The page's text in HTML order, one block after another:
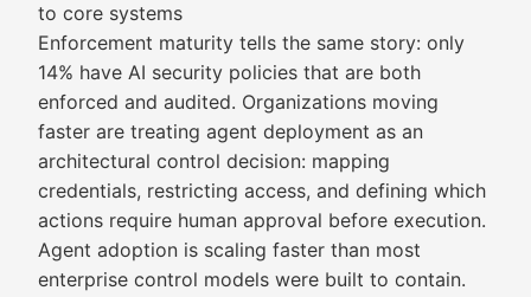
to core systems
Enforcement maturity tells the same story: only
14% have AI security policies that are both
enforced and audited. Organizations moving
faster are treating agent deployment as an
architectural control decision: mapping
credentials, restricting access, and defining which
actions require human approval before execution.
Agent adoption is scaling faster than most
enterprise control models were built to contain.